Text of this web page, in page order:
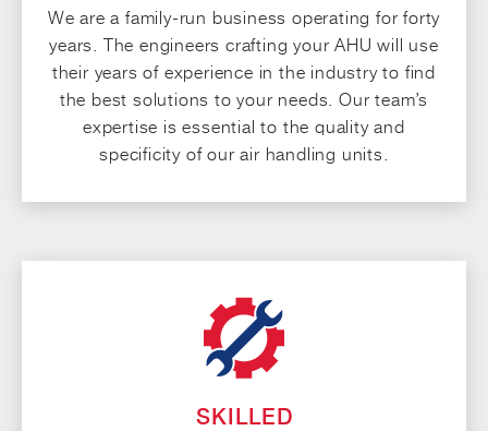
We are a family-run business operating for forty
years. The engineers crafting your AHU will use
their years of experience in the industry to find
the best solutions to your needs. Our team’s
expertise is essential to the quality and
specificity of our air handling units.
SKILLED